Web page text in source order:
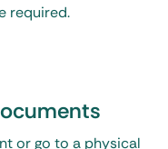
required.
or go to a physical